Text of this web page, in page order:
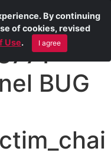
BUG
By continuing
of cookies, revised
Use. I agree